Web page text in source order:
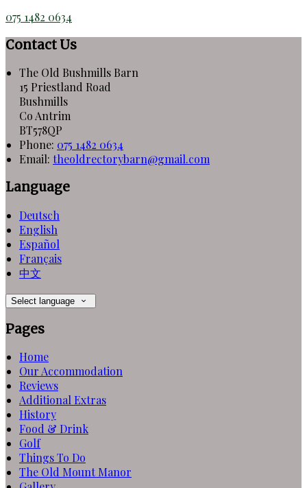
075 1482 0634
Contact Us
The Old Bushmills Barn
15 Priestland Road
Bushmills
Co Antrim
BT578QP
Phone: 075 1482 0634
Email: theoldrectorybarn@gmail.com
Language
Deutsch
English
Español
Français
中文
Select language
Pages
Home
Our Accommodation
Reviews
Additional Extras
History
Food & Drink
Golf
Things To Do
The Old Mount Manor